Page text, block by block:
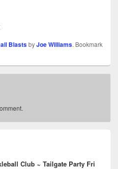
BlastsbyJoe Williams. Bookmark
Club ~ Tailgate Party Fri